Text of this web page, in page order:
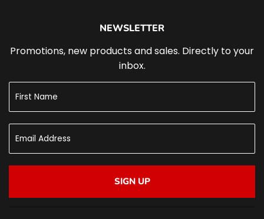
NEWSLETTER
Promotions, new products and sales. Directly to your
inbox.
SIGN UP